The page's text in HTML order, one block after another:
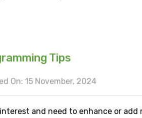
Tips
On: 15 November, 2024
and need to enhance or add